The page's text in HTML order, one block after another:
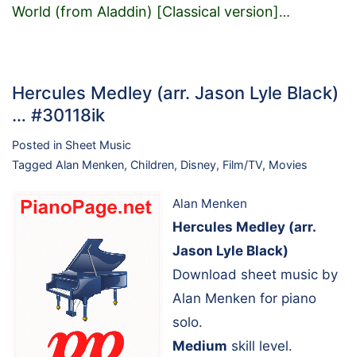
World (from Aladdin) [Classical version]…
Hercules Medley (arr. Jason Lyle Black)
… #30118ik
Posted in Sheet Music
Tagged Alan Menken, Children, Disney, Film/TV, Movies
Alan Menken
Hercules Medley (arr.
Jason Lyle Black)
Download sheet music by
Alan Menken for piano
solo.
Medium skill level.